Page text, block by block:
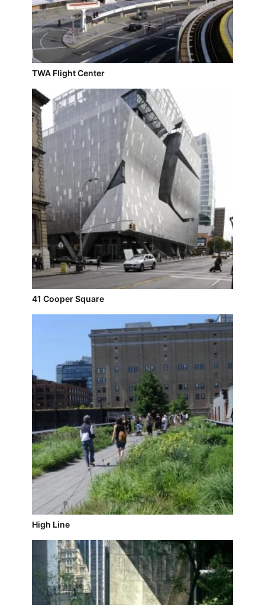
TWA Flight Center
41 Cooper Square
High Line